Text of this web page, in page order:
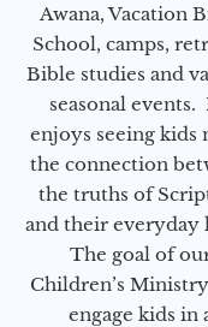
Awana, Vacation
School, camps,
Bible studies and
seasonal events.
enjoys seeing kids
the connection
the truths of
and their everyday
The goal of
Children’s
engage kids in